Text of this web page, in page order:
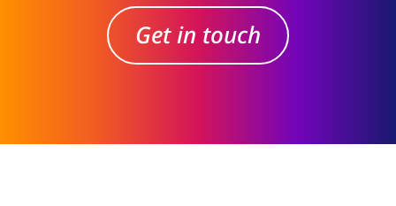
Get in touch